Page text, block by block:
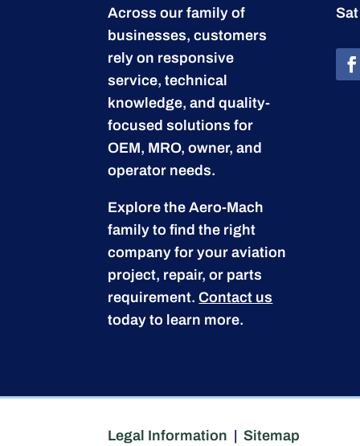
Across our family of
businesses, customers
rely on responsive
service, technical
knowledge, and quality-
focused solutions for
OEM, MRO, owner, and
operator needs.
Explore the Aero-Mach
family to find the right
company for your aviation
project, repair, or parts
requirement.Contact us
today to learn more.
Legal Information |Sitemap